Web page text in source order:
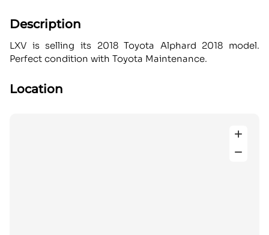
Description
LXV is selling its 2018 Toyota Alphard 2018 model.
Perfect condition with Toyota Maintenance.
Location